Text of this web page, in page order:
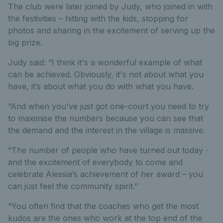
The club were later joined by Judy, who joined in with
the festivities – hitting with the kids, stopping for
photos and sharing in the excitement of serving up the
big prize.
Judy said: “I think it's a wonderful example of what
can be achieved. Obviously, it's not about what you
have, it’s about what you do with what you have.
“And when you've just got one-court you need to try
to maximise the numbers because you can see that
the demand and the interest in the village is massive.
“The number of people who have turned out today -
and the excitement of everybody to come and
celebrate Alessia’s achievement of her award – you
can just feel the community spirit.’’
“You often find that the coaches who get the most
kudos are the ones who work at the top end of the